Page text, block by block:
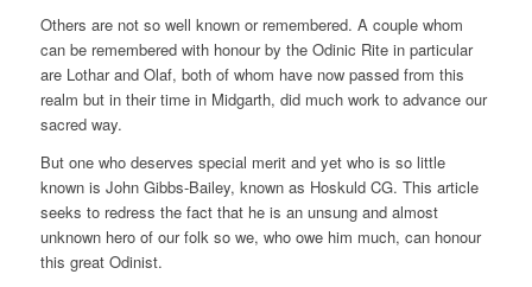
Others are not so well known or remembered. A couple whom
can be remembered with honour by the Odinic Rite in particular
are Lothar and Olaf, both of whom have now passed from this
realm but in their time in Midgarth, did much work to advance our
sacred way.
But one who deserves special merit and yet who is so little
known is John Gibbs-Bailey, known as Hoskuld CG. This article
seeks to redress the fact that he is an unsung and almost
unknown hero of our folk so we, who owe him much, can honour
this great Odinist.